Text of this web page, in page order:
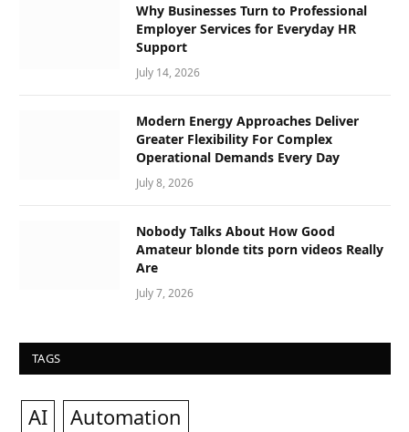
Why Businesses Turn to Professional
Employer Services for Everyday HR
Support
July 14, 2026
Modern Energy Approaches Deliver
Greater Flexibility For Complex
Operational Demands Every Day
July 8, 2026
Nobody Talks About How Good
Amateur blonde tits porn videos Really
Are
July 7, 2026
TAGS
AI
Automation